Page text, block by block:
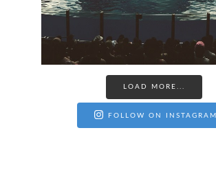
LOAD MORE...
FOLLOW ON INSTAGRAM